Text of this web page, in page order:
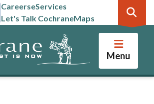
Header
CareerseServices
Let's Talk CochraneMaps
Menu